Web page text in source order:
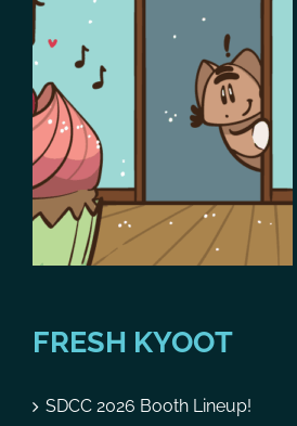
FRESH KYOOT
SDCC 2026 Booth Lineup!